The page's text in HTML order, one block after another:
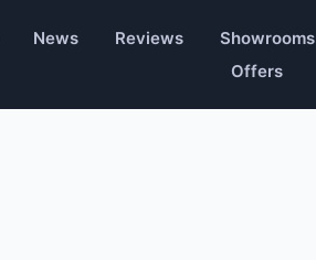
News Reviews Showrooms
Offers